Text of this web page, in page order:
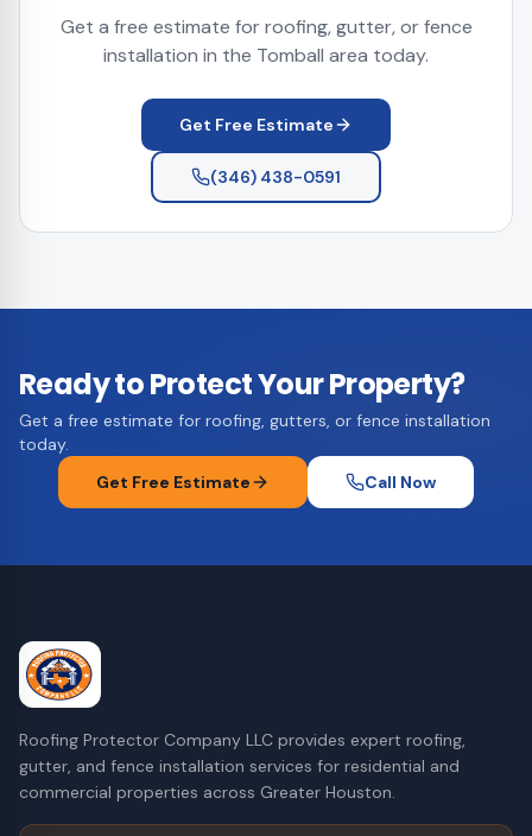
Get a free estimate for roofing, gutter, or fence
installation in the Tomball area today.
Get Free Estimate
(346) 438-0591
Ready to Protect Your Property?
Get a free estimate for roofing, gutters, or fence installation
today.
Get Free Estimate
Call Now
Roofing Protector Company LLC provides expert roofing,
gutter, and fence installation services for residential and
commercial properties across Greater Houston.